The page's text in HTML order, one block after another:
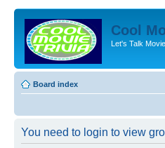
Cool
Let's Talk
Board index
You need to login to view